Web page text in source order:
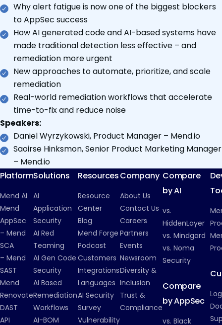
Why alert fatigue is now one of the biggest blockers
to AppSec success
How AI generated code and AI-based systems have
made traditional detection less effective – and
remediation more urgent
New approaches to automate, prioritize, and scale
remediation
Real-world remediation workflows that accelerate
time-to-fix and reduce noise
Speakers:
Daniel Wyrzykowski, Product Manager – Mend.io
Saoirse Hinksmon, Senior Product Marketing Manager
– Mend.io
Platform
Mend AI
Mend
AppSec
– Mend
SCA
– Mend
SAST
Mend
Renovate
DAST
API
Solutions
AI
Application
Security
AI Red
Teaming
AI Gen Code
Security
AI Based
Remediation
Workflows
AI-BOM
Resources
Resource
Center
Blog
Mend Forge
Podcast
Customers
Integrations
Languages
AI Security
Survey
Vulnerability
Company
About Us
Contact Us
Careers
Partners
Events
Newsroom
Diversity &
Inclusion
Trust &
Compliance
Compare
by AI
vs.
HiddenLayer
vs. Mindgard
vs. Noma
Security
Compare
by AppSec
vs. Black